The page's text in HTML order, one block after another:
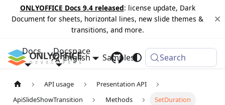
ONLYOFFICE Docs 9.4 released: license update, Dark
Document for sheets, horizontal lines, new slide themes &
transitions, and more.
Docs Docspace
Samples Changelog
English Search
API usage
Presentation API
ApiSlideShowTransition
Methods SetDuration